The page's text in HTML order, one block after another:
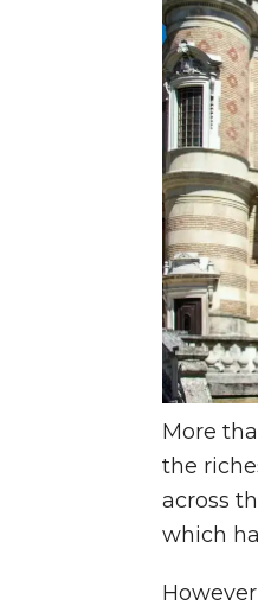
More
the
across
which